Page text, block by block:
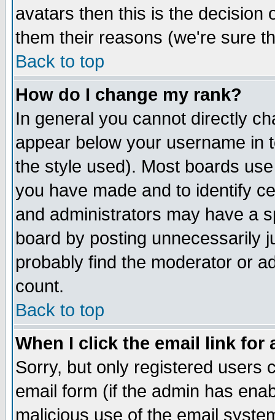
avatars then this is the decision
them their reasons (we're sure
Back to top
How do I change my rank?
In general you cannot directly
appear below your username in
the style used). Most boards
you have made and to identify
and administrators may have a
board by posting unnecessarily
probably find the moderator or
count.
Back to top
When I click the email link for
Sorry, but only registered users
email form (if the admin has
malicious use of the email